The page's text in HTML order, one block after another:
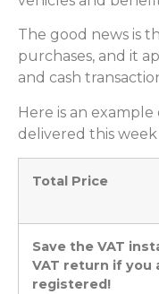
The good news is
purchases, and it
and cash
Here is an example
delivered this
Total Price
Save the VAT
VAT return if you
registered!